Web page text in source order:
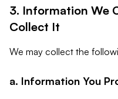
3. Information We
Collect It
We may collect the
a. Information You